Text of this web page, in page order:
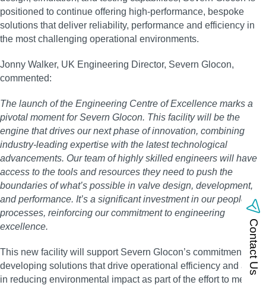
positioned to continue offering high-performance, bespoke
solutions that deliver reliability, performance and efficiency in
the most challenging operational environments.
Jonny Walker, UK Engineering Director, Severn Glocon,
commented:
The launch of the Engineering Centre of Excellence marks a
pivotal moment for Severn Glocon. This facility will be the
engine that drives our next phase of innovation, combining
industry-leading expertise with the latest technological
advancements. Our team of highly skilled engineers will have
access to the tools and resources they need to push the
boundaries of what’s possible in valve design, development,
and performance. It’s a significant investment in our people and
processes, reinforcing our commitment to engineering
excellence.
This new facility will support Severn Glocon’s commitment in
developing solutions that drive operational efficiency and assist
in reducing environmental impact as part of the effort to meet
Contact Us